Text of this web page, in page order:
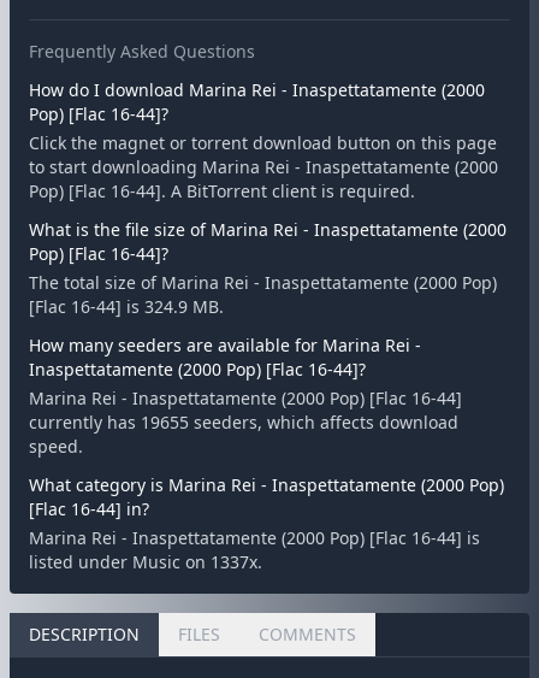
Frequently Asked Questions
How do I download Marina Rei - Inaspettatamente (2000
Pop) [Flac 16-44]?
Click the magnet or torrent download button on this page
to start downloading Marina Rei - Inaspettatamente (2000
Pop) [Flac 16-44]. A BitTorrent client is required.
What is the file size of Marina Rei - Inaspettatamente (2000
Pop) [Flac 16-44]?
The total size of Marina Rei - Inaspettatamente (2000 Pop)
[Flac 16-44] is 324.9 MB.
How many seeders are available for Marina Rei -
Inaspettatamente (2000 Pop) [Flac 16-44]?
Marina Rei - Inaspettatamente (2000 Pop) [Flac 16-44]
currently has 19655 seeders, which affects download
speed.
What category is Marina Rei - Inaspettatamente (2000 Pop)
[Flac 16-44] in?
Marina Rei - Inaspettatamente (2000 Pop) [Flac 16-44] is
listed under Music on 1337x.
DESCRIPTION FILES COMMENTS